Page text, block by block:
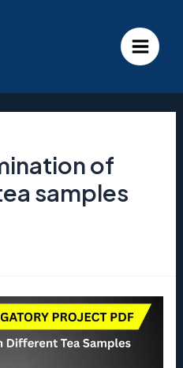
Main
Menu
of
samples